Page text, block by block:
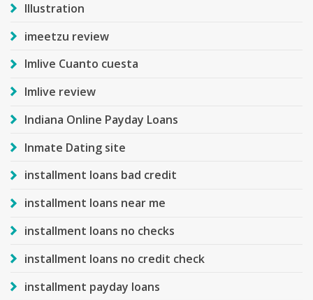
Illustration
imeetzu review
Imlive Cuanto cuesta
Imlive review
Indiana Online Payday Loans
Inmate Dating site
installment loans bad credit
installment loans near me
installment loans no checks
installment loans no credit check
installment payday loans